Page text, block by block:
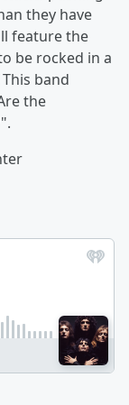
they have
feature the
be rocked in a
band
the